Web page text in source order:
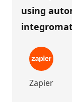
using
Zapier